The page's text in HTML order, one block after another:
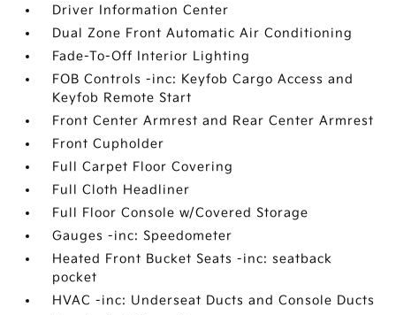
Driver Information Center
Dual Zone Front Automatic Air Conditioning
Fade-To-Off Interior Lighting
FOB Controls -inc: Keyfob Cargo Access and
Keyfob Remote Start
Front Center Armrest and Rear Center Armrest
Front Cupholder
Full Carpet Floor Covering
Full Cloth Headliner
Full Floor Console w/Covered Storage
Gauges -inc: Speedometer
Heated Front Bucket Seats -inc: seatback
pocket
HVAC -inc: Underseat Ducts and Console Ducts